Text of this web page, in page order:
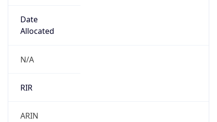
Date
Allocated
N/A
RIR
ARIN